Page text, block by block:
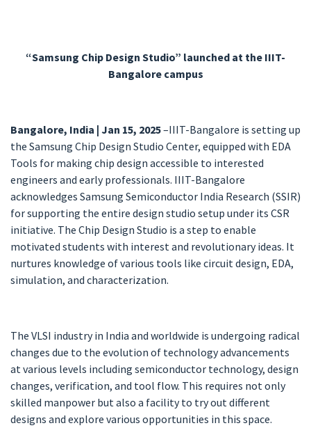
“Samsung Chip Design Studio” launched at the IIIT-
Bangalore campus
Bangalore, India | Jan 15, 2025–IIIT-Bangalore is setting up
the Samsung Chip Design Studio Center, equipped with EDA
Tools for making chip design accessible to interested
engineers and early professionals. IIIT-Bangalore
acknowledges Samsung Semiconductor India Research (SSIR)
for supporting the entire design studio setup under its CSR
initiative. The Chip Design Studio is a step to enable
motivated students with interest and revolutionary ideas. It
nurtures knowledge of various tools like circuit design, EDA,
simulation, and characterization.
The VLSI industry in India and worldwide is undergoing radical
changes due to the evolution of technology advancements
at various levels including semiconductor technology, design
changes, verification, and tool flow. This requires not only
skilled manpower but also a facility to try out different
designs and explore various opportunities in this space.